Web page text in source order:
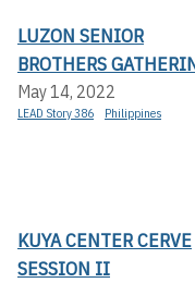
LUZON SENIOR
BROTHERS
May 14, 2022
LEAD Story 386 Philippines
KUYA CENTER CERVE
SESSION II